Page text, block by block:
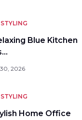
Blue Kitchen
2026
Home Office